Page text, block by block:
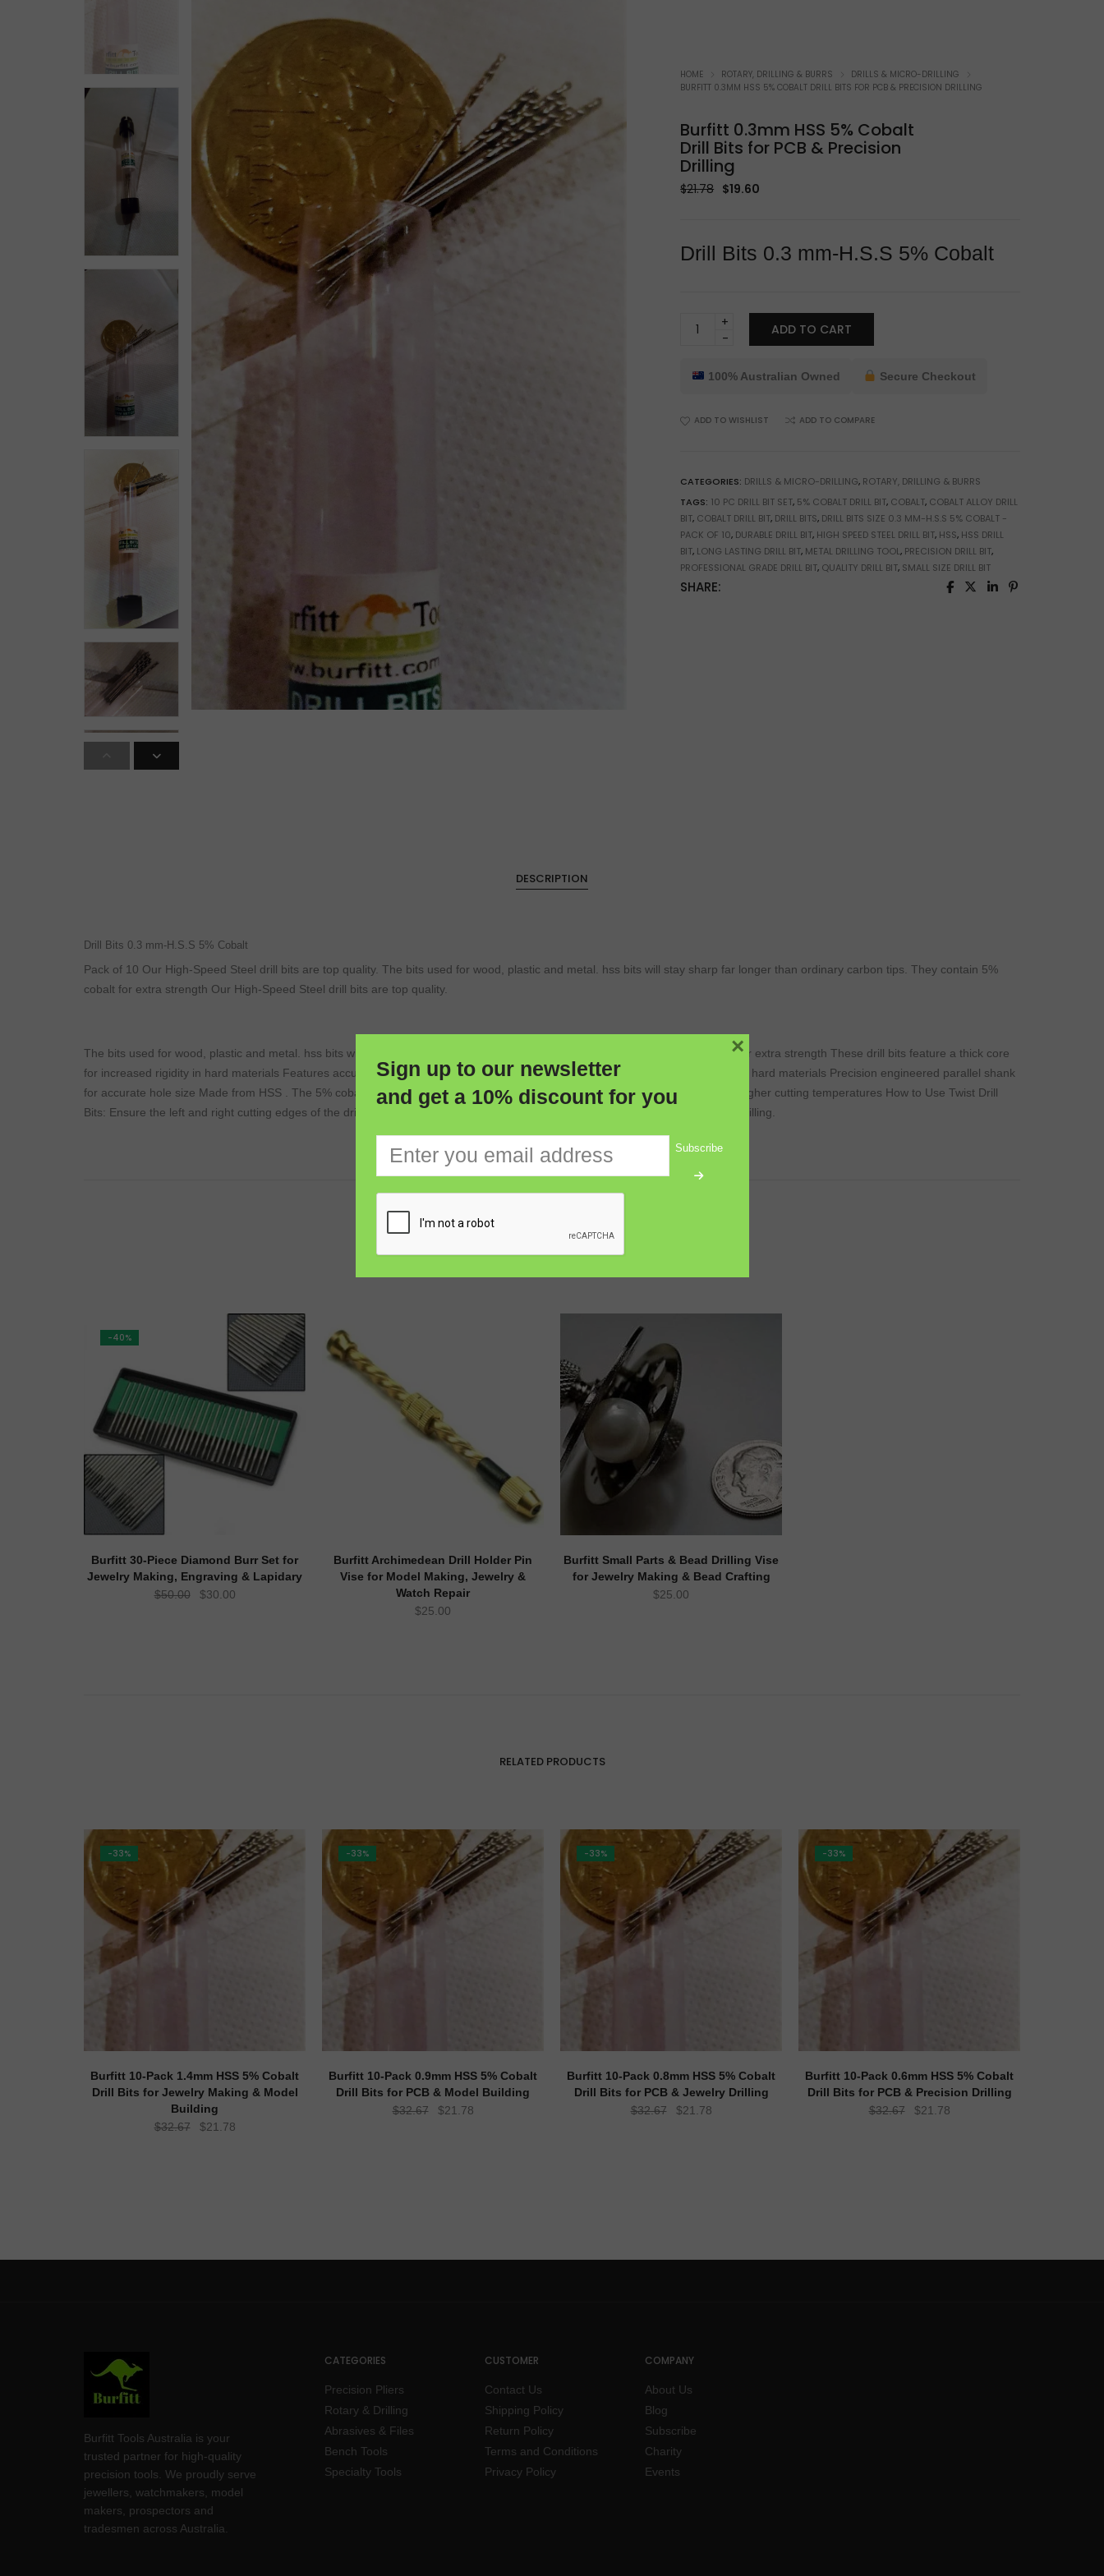
Mining & Gem Precision
Field Prospecting & Extraction
Assay Lab & Sample Prep
Gemology & Lapidary
HOME ROTARY, DRILLING & BURRS
DRILLS & MICRO-DRILLING
BURFITT 0.3MM HSS 5% COBALT DRILL BITS FOR PCB & PRECISION DRILLING
Burfitt 0.3mm HSS 5% Cobalt
Drill Bits for PCB & Precision
Drilling
$21.78 Original
$21.78.
$19.60
$19.60.
Drill Bits 0.3 mm-H.S.S 5% Cobalt
Burfitt
0.3mm
5%
Bits
&
Drilling
quantity
ADD TO CART
100% Australian Owned Secure Checkout
ADD TO WISHLIST ADD TO COMPARE
CATEGORIES: DRILLS & MICRO-DRILLING, ROTARY, DRILLING & BURRS
TAGS: 10 PC DRILL BIT SET, 5% COBALT DRILL BIT, COBALT, COBALT ALLOY DRILL
BIT, COBALT DRILL BIT, DRILL BITS, DRILL BITS SIZE 0.3 MM-H.S.S 5% COBALT -
PACK OF 10, DURABLE DRILL BIT, HIGH SPEED STEEL DRILL BIT, HSS, HSS DRILL
BIT, LONG LASTING DRILL BIT, METAL DRILLING TOOL, PRECISION DRILL BIT,
PROFESSIONAL GRADE DRILL BIT, QUALITY DRILL BIT, SMALL SIZE DRILL BIT
SHARE:
DESCRIPTION
Drill Bits 0.3 mm-H.S.S 5% Cobalt
Pack of 10 Our High-Speed Steel drill bits are top quality. The bits used for wood, plastic and metal. hss bits will stay sharp far longer than ordinary carbon tips. They contain 5%
cobalt for extra strength Our High-Speed Steel drill bits are top quality.
The bits used for wood, plastic and metal. hss bits will stay sharp far longer than ordinary carbon tips. They contain 5% cobalt for extra strength These drill bits feature a thick core
for increased rigidity in hard materials Features accurate positioning and less drilling pressure Thick core for increased rigidity in hard materials Precision engineered parallel shank
for accurate hole size Made from HSS . The 5% cobalt formula improves abrasive & heat resistance, for increased strength at higher cutting temperatures How to Use Twist Drill
Bits: Ensure the left and right cutting edges of the drill are symmetrical when drilling. Observe the uniformity of the spark while drilling.
-40%
Burfitt 30-Piece Diamond Burr Set for
Jewelry Making, Engraving & Lapidary
$50.00
Original
$30.00Current
Burfitt Archimedean Drill Holder Pin
Vise for Model Making, Jewelry &
Watch Repair
$25.00
Burfitt Small Parts & Bead Drilling Vise
for Jewelry Making & Bead Crafting
$25.00
RELATED PRODUCTS
-33%
Burfitt 10-Pack 1.4mm HSS 5% Cobalt
Drill Bits for Jewelry Making & Model
Building
$32.67
Original
$21.78Current
-33%
Burfitt 10-Pack 0.9mm HSS 5% Cobalt
Drill Bits for PCB & Model Building
$32.67
Original
$21.78Current
-33%
Burfitt 10-Pack 0.8mm HSS 5% Cobalt
Drill Bits for PCB & Jewelry Drilling
$32.67
Original
$21.78Current
-33%
Burfitt 10-Pack 0.6mm HSS 5% Cobalt
Drill Bits for PCB & Precision Drilling
$32.67
Original
$21.78Current
Burfitt Tools Australia is your
trusted partner for high-quality
precision tools. We proudly serve
jewellers, watchmakers, model
makers, prospectors and
tradesmen across Australia.
CATEGORIES
Precision Pliers
Rotary & Drilling
Abrasives & Files
Bench Tools
Specialty Tools
CUSTOMER
Contact Us
Shipping Policy
Return Policy
Terms and Conditions
Privacy Policy
COMPANY
About Us
Blog
Subscribe
Charity
Events
Sign up to our newsletter
and get a 10% discount for you
Subscribe
×